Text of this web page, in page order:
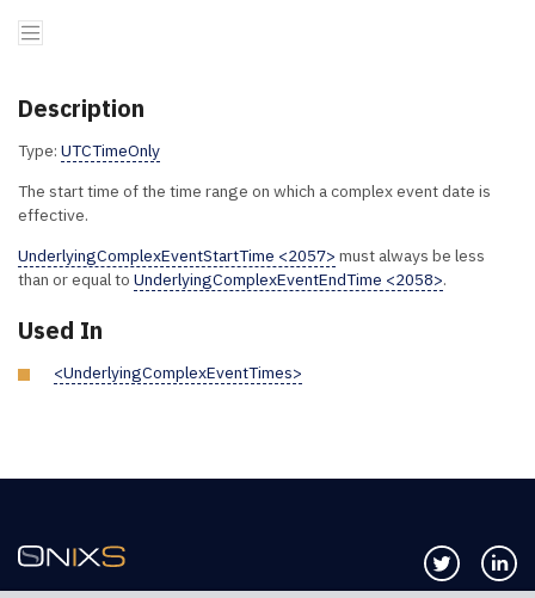
Description
Type: UTCTimeOnly
The start time of the time range on which a complex event date is
effective.
UnderlyingComplexEventStartTime <2057> must always be less
than or equal to UnderlyingComplexEventEndTime <2058>.
Used In
<UnderlyingComplexEventTimes>
Follow us